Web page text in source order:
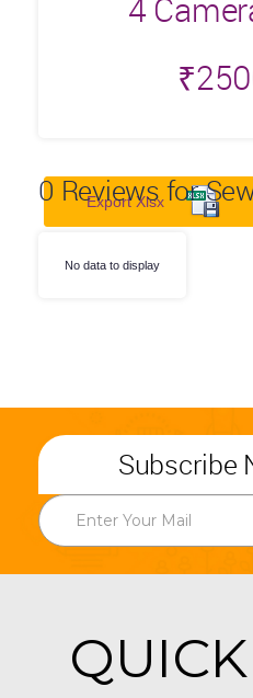
4
₹
0 Reviews for
Export Xlsx
No data to display
Subscribe